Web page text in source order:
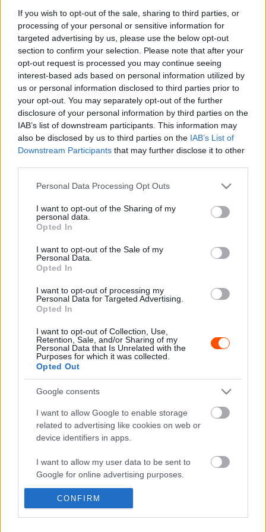
If you wish to opt-out of the sale, sharing to third parties, or
processing of your personal or sensitive information for
targeted advertising by us, please use the below opt-out
section to confirm your selection. Please note that after your
opt-out request is processed you may continue seeing
interest-based ads based on personal information utilized by
us or personal information disclosed to third parties prior to
your opt-out. You may separately opt-out of the further
disclosure of your personal information by third parties on the
IAB’s list of downstream participants. This information may
also be disclosed by us to third parties on the IAB’s List of
Downstream Participants that may further disclose it to other
Please note that this website/app uses one or more Google
not limited to your visit or usage behaviour. You may click to
grant or deny consent to Google and its third-party tags to
use your data for below specified purposes in below Google
consent section.
Personal Data Processing Opt Outs
I want to opt-out of the Sharing of my
personal data.
Opted In
I want to opt-out of the Sale of my
Personal Data.
Opted In
I want to opt-out of processing my
Personal Data for Targeted Advertising.
Opted In
I want to opt-out of Collection, Use,
Retention, Sale, and/or Sharing of my
Personal Data that Is Unrelated with the
Purposes for which it was collected.
Opted Out
Google consents
I want to allow Google to enable storage
related to advertising like cookies on web or
device identifiers in apps.
I want to allow my user data to be sent to
Google for online advertising purposes.
I want to allow Google to send me
personalized advertising.
CONFIRM
Hírek
Nagyszerű magyar szereplés az Alpok-
Adria Kupa osztrák versenyén
Két magyar páros az Alpok-Adria Kupa
Hund Gábor - 2024. augusztus 9.
Suárez nyerte meg az ERC-szezonnyitó
Sierra Morena Rallyt
2026. április 19.